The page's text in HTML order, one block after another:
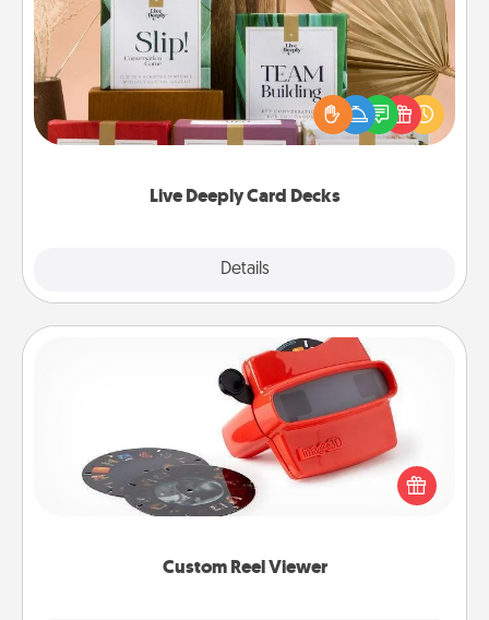
Live Deeply Card Decks
Details
Create new memories with your loved ones using
the best-selling Live Deeply card decks! Need a
good laugh? Try Slip! Run out of stories to share?
Life Stories has got you covered. Explore topics
Custom Reel Viewer
Custom Reel Viewer
Here's a gift that is sure to delight! Order a custom
Reel Viewer and watch the magic happen. Your
special someone will “reel" in the love as these
momentous moments are relived over and over